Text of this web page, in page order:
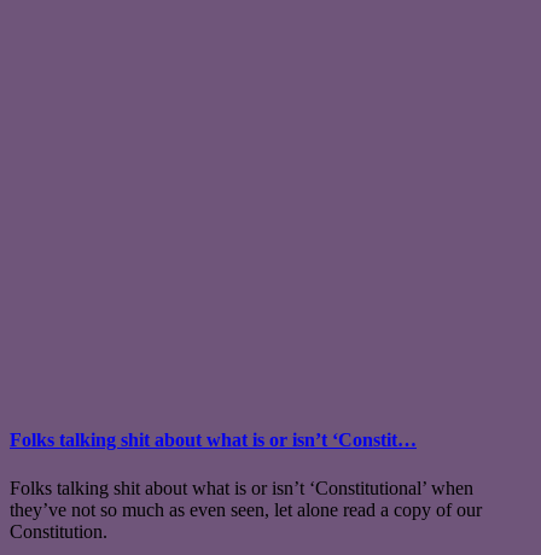
Folks talking shit about what is or isn’t ‘Constit…
Folks talking shit about what is or isn’t ‘Constitutional’ when
they’ve not so much as even seen, let alone read a copy of our
Constitution.